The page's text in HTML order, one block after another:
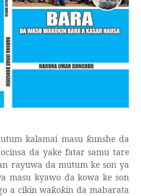
kalamai masu ƙunshe da
da yake fatar samu tare
rayuwa da mutum ke son ya
masu kyawo da kowa ke son
a cikin waƙoƙin da mabarata